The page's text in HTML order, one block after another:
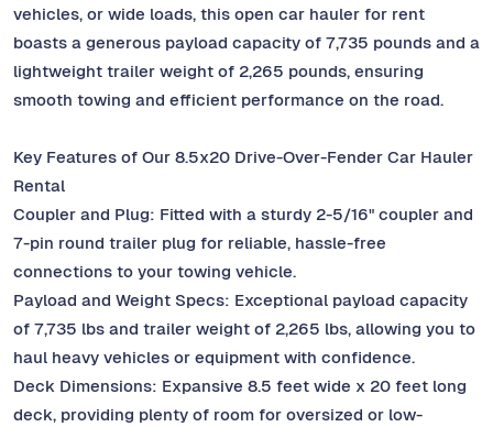
vehicles, or wide loads, this open car hauler for rent
boasts a generous payload capacity of 7,735 pounds and a
lightweight trailer weight of 2,265 pounds, ensuring
smooth towing and efficient performance on the road.
Key Features of Our 8.5x20 Drive-Over-Fender Car Hauler
Rental
Coupler and Plug: Fitted with a sturdy 2-5/16" coupler and
7-pin round trailer plug for reliable, hassle-free
connections to your towing vehicle.
Payload and Weight Specs: Exceptional payload capacity
of 7,735 lbs and trailer weight of 2,265 lbs, allowing you to
haul heavy vehicles or equipment with confidence.
Deck Dimensions: Expansive 8.5 feet wide x 20 feet long
deck, providing plenty of room for oversized or low-